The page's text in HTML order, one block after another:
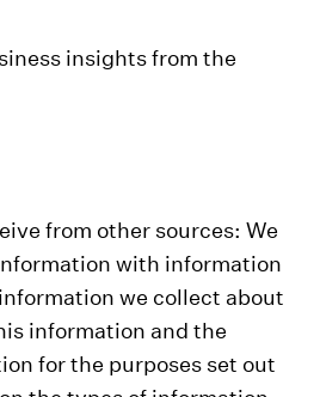
insights from the
from other sources: We
with information
we collect about
information and the
for the purposes set out